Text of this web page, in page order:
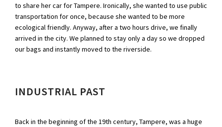
to share her car for Tampere. Ironically, she wanted to use public
transportation for once, because she wanted to be more
ecological friendly. Anyway, after a two hours drive, we finally
arrived in the city. We planned to stay only a day so we dropped
our bags and instantly moved to the riverside.
INDUSTRIAL PAST
Back in the beginning of the 19th century, Tampere, was a huge